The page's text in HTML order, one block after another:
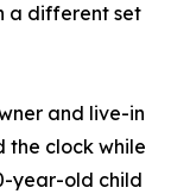
a different set
and live-in
the clock while
year-old child